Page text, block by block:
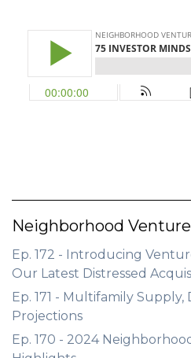
Neighborhood
Ep. 172 - Introducing
Our Latest Distressed
Ep. 171 - Multifamily Supply,
Projections
Ep. 170 - 2024